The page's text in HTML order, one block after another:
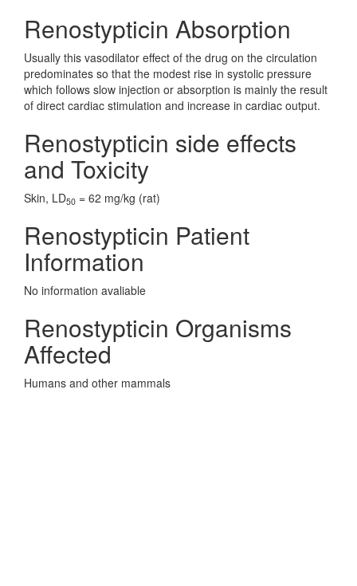
Renostypticin Absorption
Usually this vasodilator effect of the drug on the circulation
predominates so that the modest rise in systolic pressure
which follows slow injection or absorption is mainly the result
of direct cardiac stimulation and increase in cardiac output.
Renostypticin side effects
and Toxicity
Skin, LD50 = 62 mg/kg (rat)
Renostypticin Patient
Information
No information avaliable
Renostypticin Organisms
Affected
Humans and other mammals